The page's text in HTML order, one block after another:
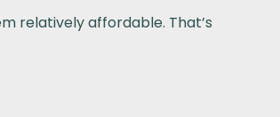
relatively affordable. That’s